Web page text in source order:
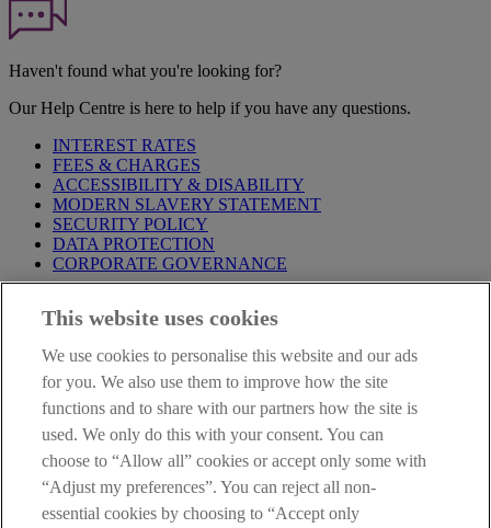
Haven't found what you're looking for?
Our Help Centre is here to help if you have any questions.
INTEREST RATES
FEES & CHARGES
ACCESSIBILITY & DISABILITY
MODERN SLAVERY STATEMENT
SECURITY POLICY
DATA PROTECTION
CORPORATE GOVERNANCE
Notice,PrivacyandCookieStatements. By proceeding further you
Privacy Statement.
AIB Group (UK) p.l.c. is covered by the
Compensation Schemeand theFinancial Ombudsman Service
AIB Fraud & Security Centre
Always safe & secure
This website uses cookies
We use cookies to personalise this website and our ads
for you. We also use them to improve how the site
functions and to share with our partners how the site is
used. We only do this with your consent. You can
choose to “Allow all” cookies or accept only some with
“Adjust my preferences”. You can reject all non-
essential cookies by choosing to “Accept only